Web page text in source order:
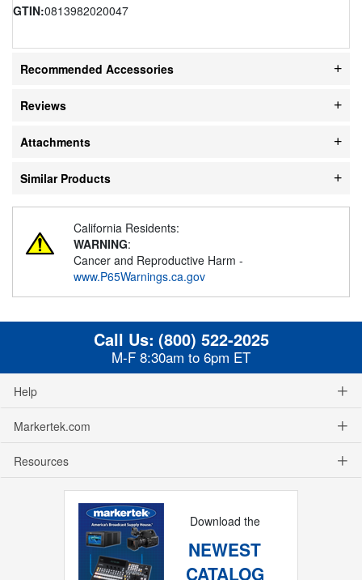
GTIN:0813982020047
Recommended Accessories
Reviews
Attachments
Similar Products
California Residents:
WARNING:
Cancer and Reproductive Harm -
www.P65Warnings.ca.gov
Call Us: (800) 522-2025
M-F 8:30am to 6pm ET
Help
Markertek.com
Resources
Download the
NEWEST
CATALOG